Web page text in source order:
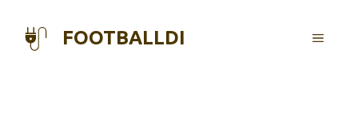
FOOTBALLDI MENU